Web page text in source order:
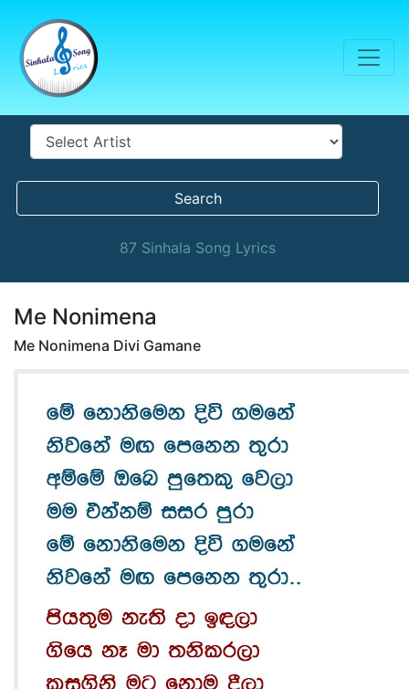
Search
87 Sinhala Song Lyrics
Me Nonimena
Me Nonimena Divi Gamane